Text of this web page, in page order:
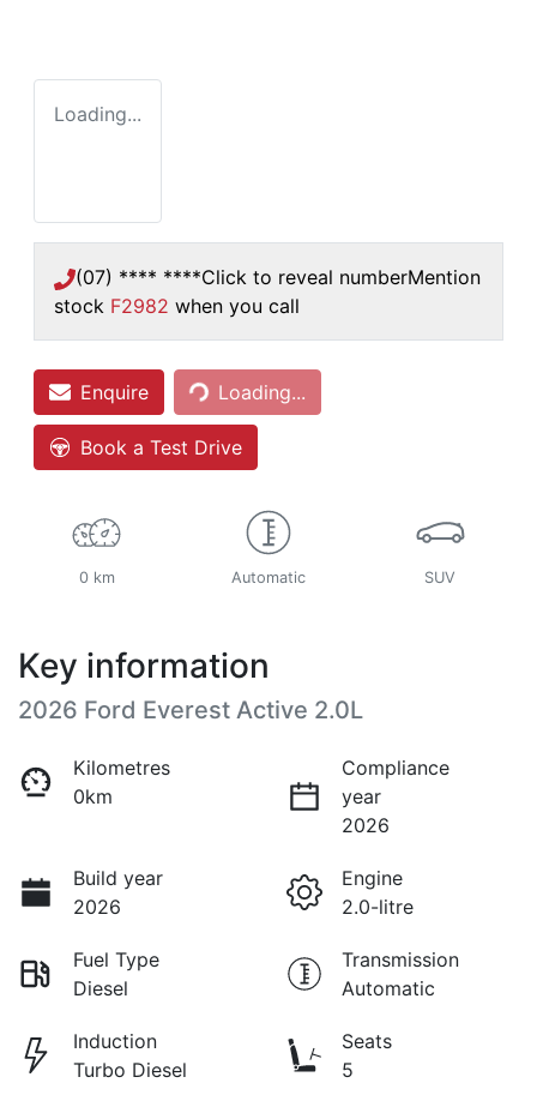
Loading...
(07) **** ****Click to reveal numberMention
stock F2982 when you call
Enquire Loading...
Loading...
Book a Test Drive
0 km Automatic SUV
Key information
2026 Ford Everest Active 2.0L
Kilometres
0km
Compliance
year
2026
Build year
2026
Engine
2.0-litre
Fuel Type
Diesel
Transmission
Automatic
Induction
Turbo Diesel
Seats
5